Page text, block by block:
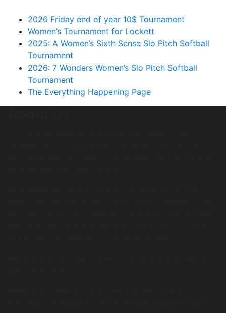
2026 Friday end of year 10$ Tournament
Women’s Tournament for Lockett
2025: A Women’s Sixth Sense Slo Pitch Softball
Tournament
2026: 7 Wonders Women’s Slo Pitch Softball
Tournament
The Everything Happening Page